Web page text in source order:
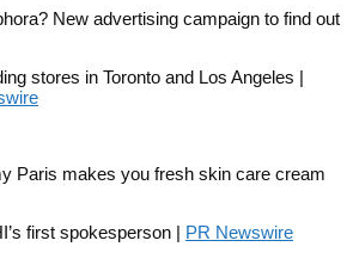
New advertising campaign to find out
stores in Toronto and Los Angeles |
Paris makes you fresh skin care cream
first spokesperson | PR Newswire